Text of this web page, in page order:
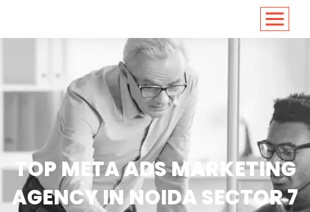
TOP META ADS MARKETING
AGENCY IN NOIDA SECTOR 7